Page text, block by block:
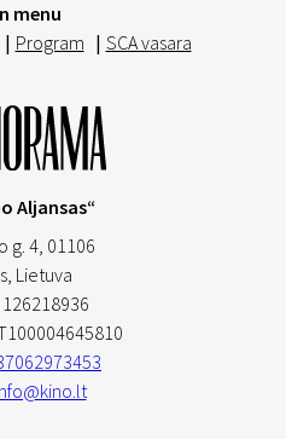
menu
| Program | SCA vasara
Aljansas“
g. 4, 01106
Lietuva
126218936